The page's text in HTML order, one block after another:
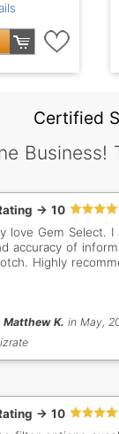
Certified
-> 10
love Gem Select. I
accuracy of
Highly
Matthew K. in May,
-> 10